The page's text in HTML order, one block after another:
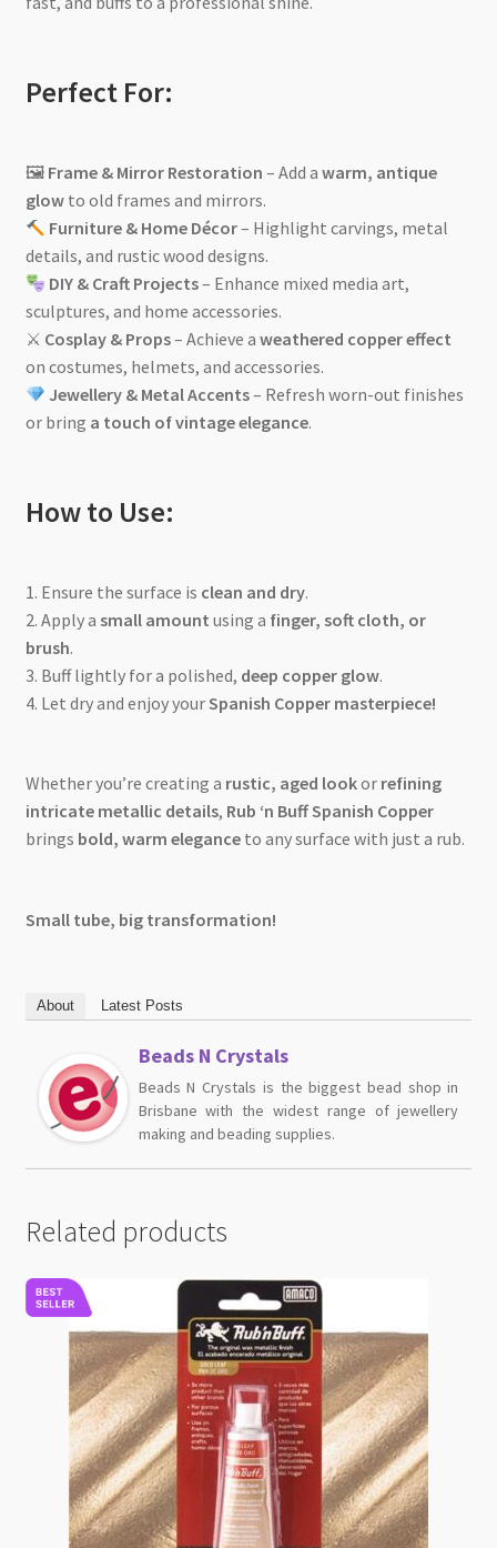
Perfect For:
🖼 Frame & Mirror Restoration – Add a warm, antique
glowto old frames and mirrors.
Furniture & Home Décor– Highlight carvings, metal
details, and rustic wood designs.
DIY & Craft Projects– Enhance mixed media art,
sculptures, and home accessories.
⚔ Cosplay & Props– Achieve a weathered copper effect
on costumes, helmets, and accessories.
Jewellery & Metal Accents– Refresh worn-out finishes
or bring a touch of vintage elegance.
How to Use:
1️. Ensure the surface is clean and dry.
2️. Apply a small amount using a finger, soft cloth, or
brush.
3️. Buff lightly for a polished, deep copper glow.
4️. Let dry and enjoy yourSpanish Copper masterpiece!
Whether you’re creating a rustic, aged lookor refining
intricate metallic details, Rub ‘n Buff Spanish Copper
brings bold, warm eleganceto any surface with just a rub.
Small tube, big transformation!
About Latest Posts
Beads N Crystals
Beads N Crystals is the biggest bead shop in
Brisbane with the widest range of jewellery
making and beading supplies.
Related products